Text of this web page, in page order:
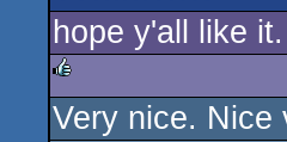
hope y'all like
rulez
Very nice. Nice